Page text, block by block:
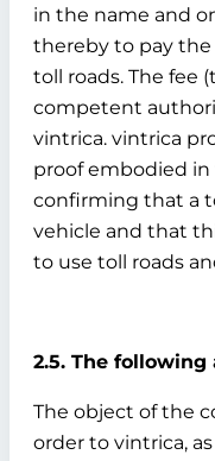
in the name and
thereby to pay
toll roads. The fee
competent
vintrica. vintrica
proof embodied
confirming that a
vehicle and that
to use toll roads
2.5. The
The object of the
order to vintrica,